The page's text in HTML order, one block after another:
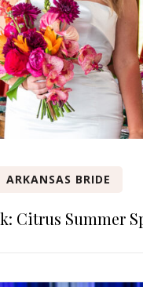
ARKANSAS BRIDE
Citrus Summer